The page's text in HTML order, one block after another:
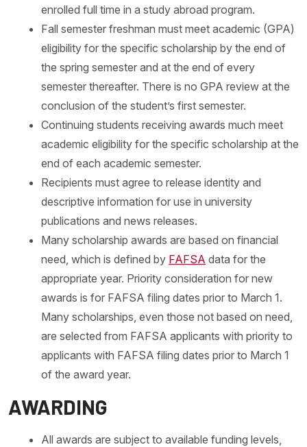
enrolled full time in a study abroad program.
Fall semester freshman must meet academic (GPA)
eligibility for the specific scholarship by the end of
the spring semester and at the end of every
semester thereafter. There is no GPA review at the
conclusion of the student’s first semester.
Continuing students receiving awards much meet
academic eligibility for the specific scholarship at the
end of each academic semester.
Recipients must agree to release identity and
descriptive information for use in university
publications and news releases.
Many scholarship awards are based on financial
need, which is defined by FAFSA data for the
appropriate year. Priority consideration for new
awards is for FAFSA filing dates prior to March 1.
Many scholarships, even those not based on need,
are selected from FAFSA applicants with priority to
applicants with FAFSA filing dates prior to March 1
of the award year.
AWARDING
All awards are subject to available funding levels,